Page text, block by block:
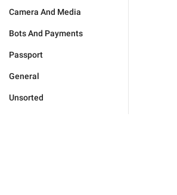
Camera And Media
Bots And Payments
Passport
General
Unsorted